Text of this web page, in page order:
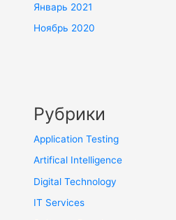
Январь 2021
Ноябрь 2020
Рубрики
Application Testing
Artifical Intelligence
Digital Technology
IT Services